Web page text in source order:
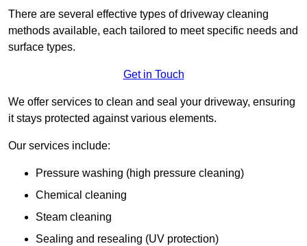
There are several effective types of driveway cleaning
methods available, each tailored to meet specific needs and
surface types.
Get in Touch
We offer services to clean and seal your driveway, ensuring
it stays protected against various elements.
Our services include:
Pressure washing (high pressure cleaning)
Chemical cleaning
Steam cleaning
Sealing and resealing (UV protection)